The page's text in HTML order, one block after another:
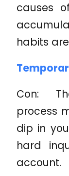
causes
habits
Con:
process
dip in
hard
account.